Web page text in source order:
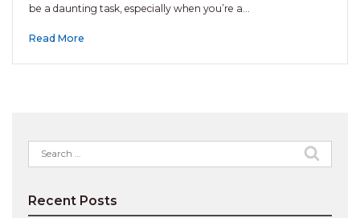
be a daunting task, especially when you’re a…
Read More
Search
for:
Recent Posts